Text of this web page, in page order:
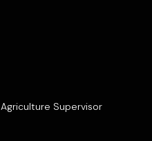
Agriculture Supervisor